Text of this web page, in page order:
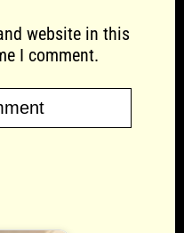
website in this
I comment.